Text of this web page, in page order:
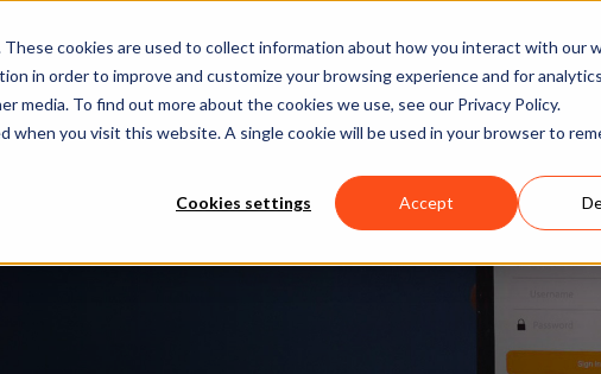
cookies are used to collect information about how you interact with our
in order to improve and customize your browsing experience and for
media. To find out more about the cookies we use, see our Privacy Policy.
when you visit this website. A single cookie will be used in your browser to
Cookies settings Accept
Products Software Applications Learn & Support